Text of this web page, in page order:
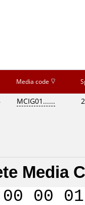
Media code
MCIG01......
Media
00